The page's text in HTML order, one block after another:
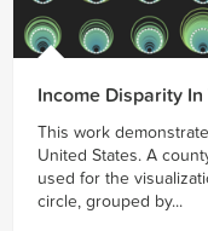
Income Disparity
This work
United States. A
used for the
circle, grouped by...